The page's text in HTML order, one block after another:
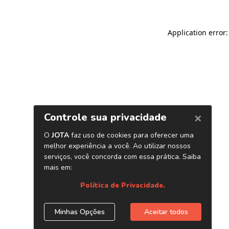
Application